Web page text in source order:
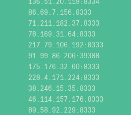
86.69.7.156:8333
71.211.182.37:8333
78.169.31.64:8333
217.79.106.192:8333
91.99.86.206:39388
175.176.32.60:8333
228.4.171.224:8333
38.246.15.35:8333
46.114.157.176:8333
89.58.92.229:8333